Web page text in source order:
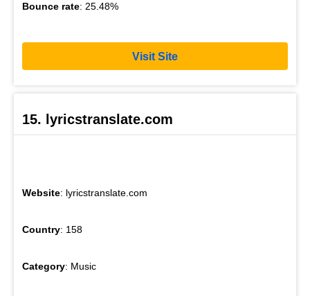
Bounce rate: 25.48%
Visit Site
15. lyricstranslate.com
Website: lyricstranslate.com
Country: 158
Category: Music